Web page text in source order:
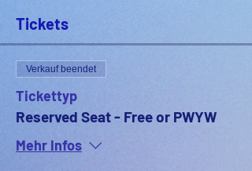
Tickets
Verkauf beendet
Tickettyp
Reserved Seat - Free or PWYW
Mehr Infos